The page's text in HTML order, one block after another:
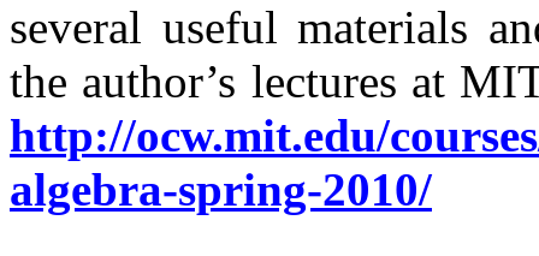
several useful materials
the author’s lectures at
http://ocw.mit.edu/
algebra-spring-2010/